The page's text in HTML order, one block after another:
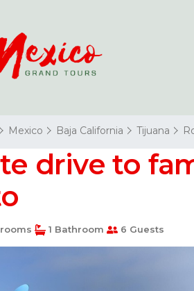
Mexico Baja California Tijuana
drive to
1 Bathroom 6 Guests